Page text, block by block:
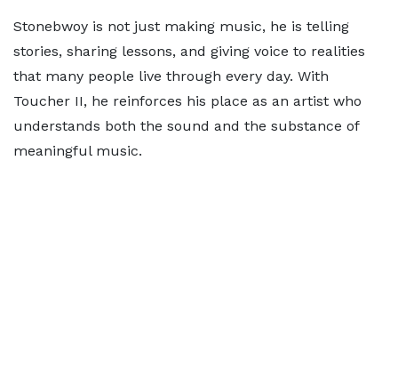
Stonebwoy is not just making music, he is telling
stories, sharing lessons, and giving voice to realities
that many people live through every day. With
Toucher II, he reinforces his place as an artist who
understands both the sound and the substance of
meaningful music.